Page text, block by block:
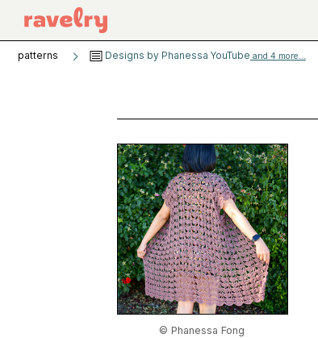
patterns Designs by Phanessa YouTube and 4 more...
© Phanessa Fong